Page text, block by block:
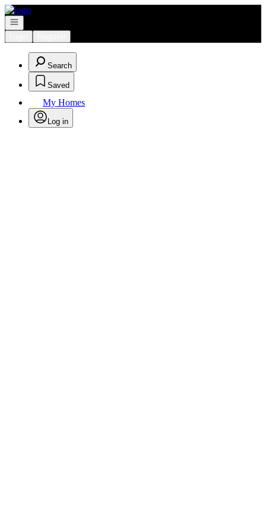
Go to: Homepage
Open navigation
Search
Saved
My Homes
Log in